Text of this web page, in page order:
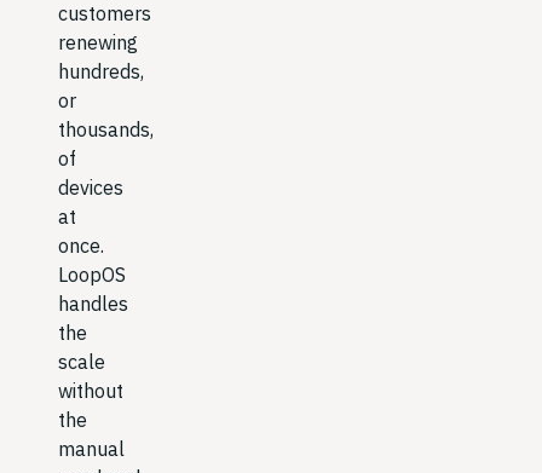
customers
renewing
hundreds,
or
thousands,
of
devices
at
once.
LoopOS
handles
the
scale
without
the
manual